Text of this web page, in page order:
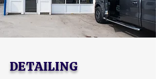
DETAILING